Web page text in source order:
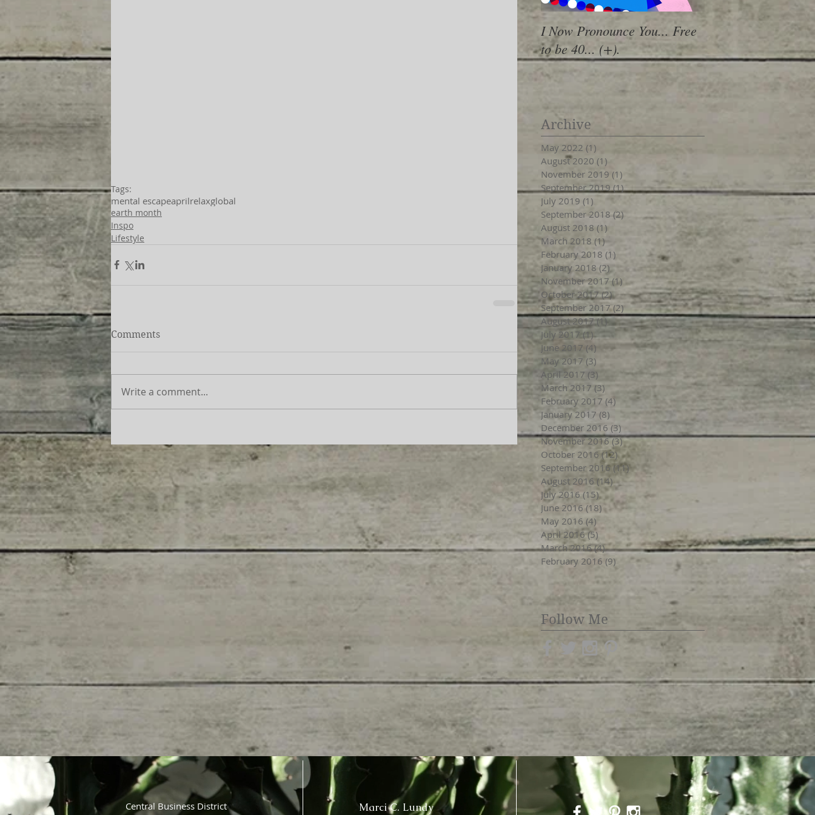
Tags:
mental escapeaprilrelaxglobal
earth month
Inspo
Lifestyle
Comments
Write a comment...
I Now Pronounce You... Free
to be 40... (+).
Renewal Vibes
Archive
May 2022 (1)
August 2020 (1)
November 2019 (1)
September 2019 (1)1 post
July 2019 (1)
September 2018 (2) 2 posts
August 2018 (1)1 post
March 2018 (1)1 post
February 2018 (1) 1 post
January 2018 (2) 2 posts
November 2017 (1) 1 post
October 2017 (2)2 posts
September 2017 (2) 2 posts
August 2017 (1)1 post
July 2017 (1)1 post
June 2017 (4) 4 posts
May 2017 (3)
April 2017 (3) 3 posts
March 2017 (3) 3 posts
February 2017 (4) 4 posts
January 2017 (8) 8 posts
December 2016 (3)
November 2016 (3)3 posts
October 2016 (12)12 posts
September 2016 (11)11 posts
August 2016 (14) 14 posts
July 2016 (15)15 posts
June 2016 (18) 18 posts
May 2016 (4)
April 2016 (5) 5 posts
March 2016 (4)4 posts
February 2016 (9)9 posts
Follow Me
Central Business District
Marci C. Lundy